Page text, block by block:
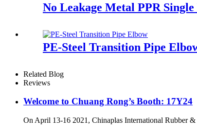
No Leakage Metal PPR
PE-Steel Transition Pipe
Related Blog
Reviews
Welcome to Chuang Rong’s Booth: 17Y24
On April 13-16 2021, Chinaplas International Rubber